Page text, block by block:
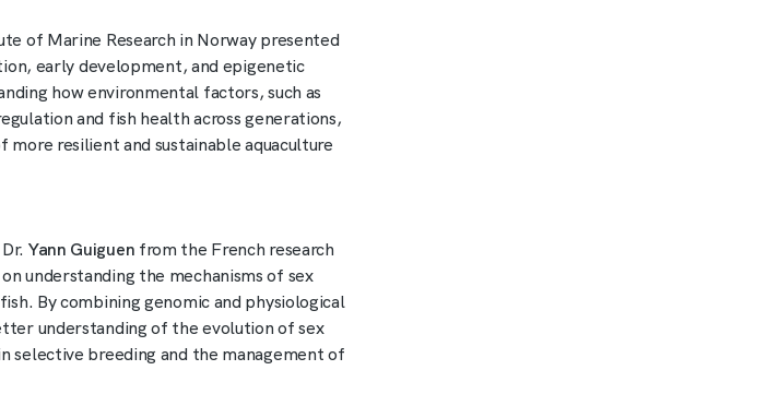
of Marine Research in Norway presented
early development, and epigenetic
how environmental factors, such as
and fish health across generations,
resilient and sustainable aquaculture
Yann Guiguen from the French research
understanding the mechanisms of sex
By combining genomic and physiological
understanding of the evolution of sex
selective breeding and the management of